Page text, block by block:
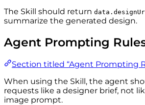
The Skill should return
summarize the generated design.
Agent Prompting
Section titled “Agent Prompting
When using the Skill, the agent
requests like a designer brief, not
image prompt.